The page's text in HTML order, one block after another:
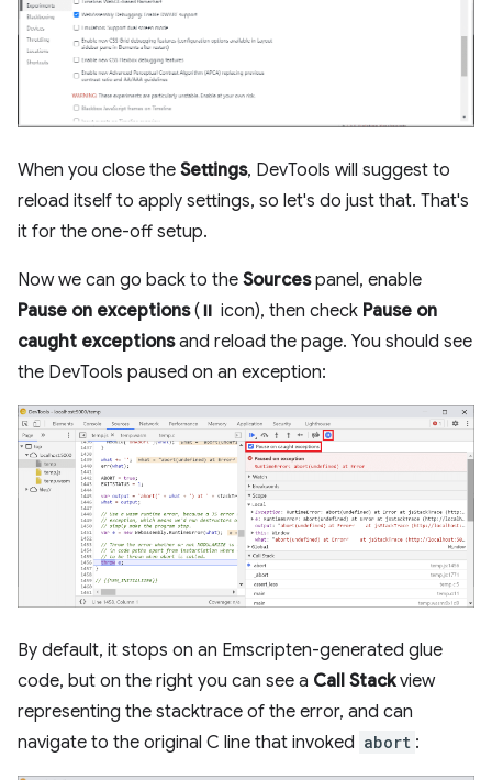
When you close the Settings, DevTools will suggest to
reload itself to apply settings, so let's do just that. That's
it for the one-off setup.
Now we can go back to the Sourcespanel, enable
Pause on exceptions(⏸ icon), then check Pause on
caught exceptionsand reload the page. You should see
the DevTools paused on an exception:
By default, it stops on an Emscripten-generated glue
code, but on the right you can see a Call Stackview
representing the stacktrace of the error, and can
navigate to the original C line that invoked abort :